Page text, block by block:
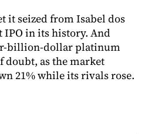
it seized from Isabel dos
IPO in its history. And
billion-dollar platinum
doubt, as the market
21% while its rivals rose.